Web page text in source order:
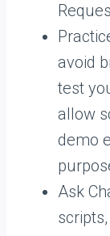
avoid
test
allow
demo
Ask